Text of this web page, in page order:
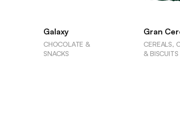
Galaxy
CHOCOLATE &
SNACKS
Gran
CEREALS,
& BISCUITS